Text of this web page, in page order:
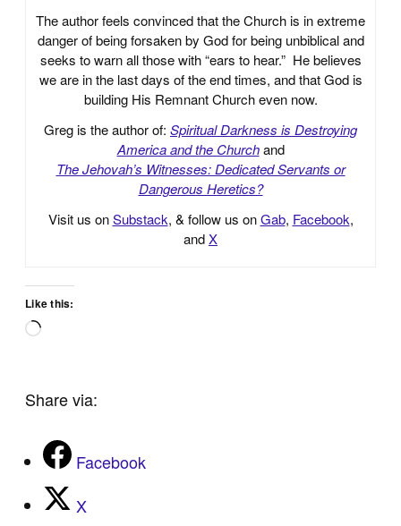
The author feels convinced that the Church is in extreme
danger of being forsaken by God for being unbiblical and
seeks to warn all those with “ears to hear.” He believes
we are in the last days of the end times, and that God is
building His Remnant Church even now.
Greg is the author of: Spiritual Darkness is Destroying
America and the Church and
The Jehovah’s Witnesses: Dedicated Servants or
Dangerous Heretics?
Visit us onSubstack, & follow us onGab, Facebook,
andX
Like this:
Loading…
Share via:
Facebook
X